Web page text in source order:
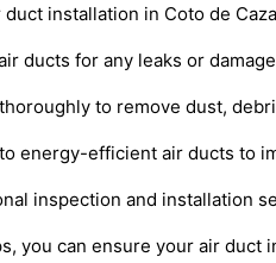
installation in Coto de
ducts for any leaks or
to remove dust,
energy-efficient air ducts to
inspection and installation
you can ensure your air duct